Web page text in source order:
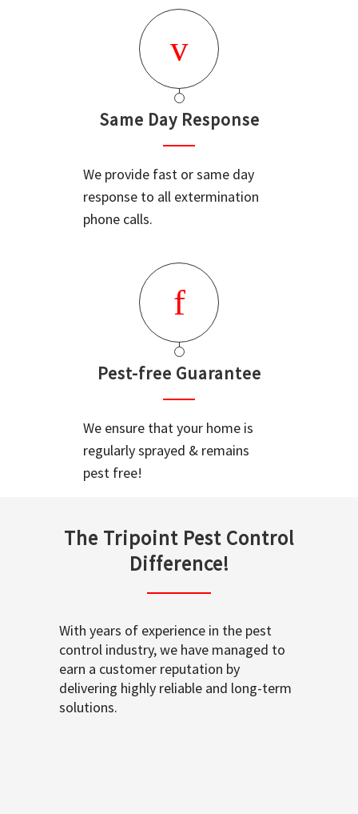
Same Day Response
We provide fast or same day
response to all extermination
phone calls.
Pest-free Guarantee
We ensure that your home is
regularly sprayed & remains
pest free!
The Tripoint Pest Control
Difference!
With years of experience in the pest
control industry, we have managed to
earn a customer reputation by
delivering highly reliable and long-term
solutions.